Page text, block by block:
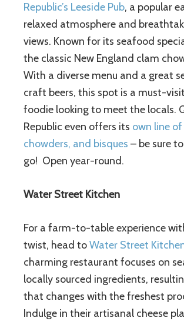
Republic’s Leeside Pub, a popular
relaxed atmosphere and
views. Known for its seafood
the classic New England clam
With a diverse menu and a great
craft beers, this spot is a must-
foodie looking to meet the locals.
Republic even offers its own line
chowders, and bisques – be sure
go! Open year-round.
Water Street Kitchen
For a farm-to-table experience
twist, head toWater Street
charming restaurant focuses on
locally sourced ingredients,
that changes with the freshest
Indulge in their artisanal cheese